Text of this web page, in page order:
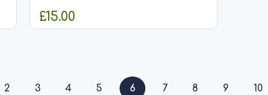
antique finish can be hung from a tree
or hook and...
£15.00
2 3 4 5 6 7 8 9 10